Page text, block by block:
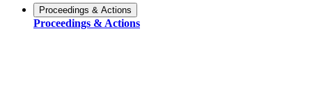
Proceedings & Actions
Proceedings & Actions